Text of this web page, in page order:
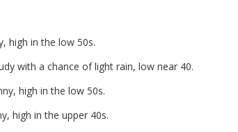
high in the low 50s.
with a chance of light rain, low near 40.
high in the low 50s.
high in the upper 40s.